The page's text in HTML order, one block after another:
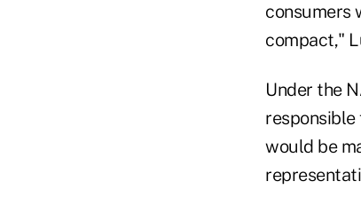
consumers
compact,"
Under the
would be